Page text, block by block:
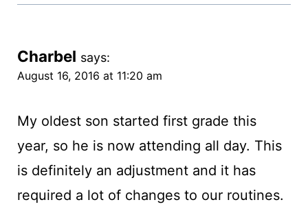
Charbel says:
August 16, 2016 at 11:20 am
My oldest son started first grade this
year, so he is now attending all day. This
is definitely an adjustment and it has
required a lot of changes to our routines.